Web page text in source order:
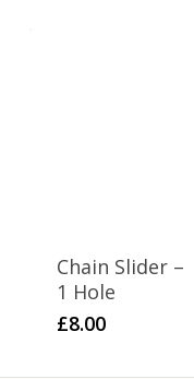
Chain Slider –
1 Hole
£8.00